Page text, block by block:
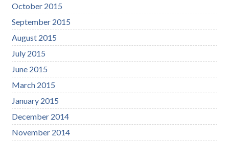
October 2015
September 2015
August 2015
July 2015
June 2015
March 2015
January 2015
December 2014
November 2014